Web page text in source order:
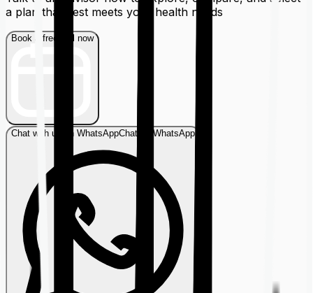
a plan that best meets your health needs
Book a free call now
Chat with us on WhatsAppChat on WhatsApp